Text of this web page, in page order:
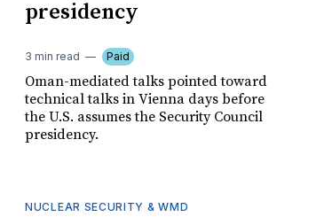
presidency
3 min read Paid
Oman-mediated talks pointed toward
technical talks in Vienna days before
the U.S. assumes the Security Council
presidency.
NUCLEAR SECURITY & WMD